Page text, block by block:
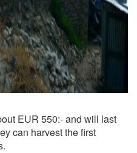
EUR 550:- and will last
can harvest the first